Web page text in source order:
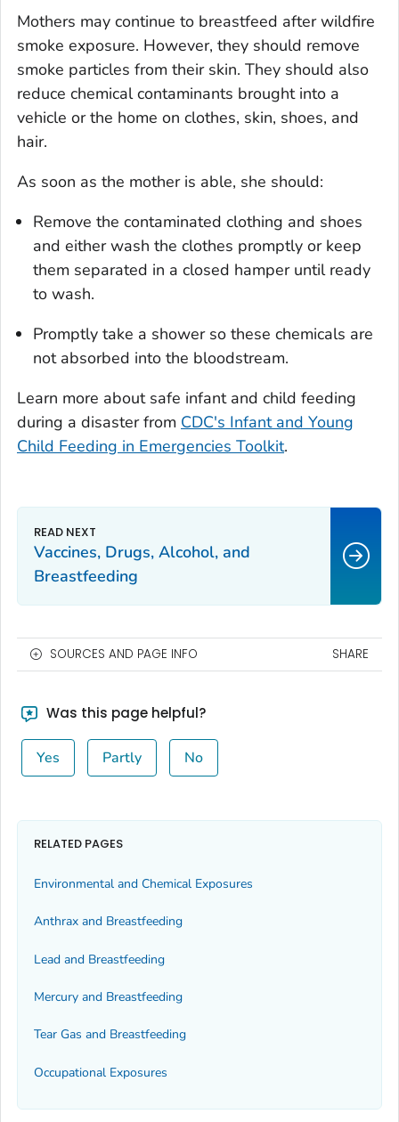
Mothers may continue to breastfeed after wildfire
smoke exposure. However, they should remove
smoke particles from their skin. They should also
reduce chemical contaminants brought into a
vehicle or the home on clothes, skin, shoes, and
hair.
As soon as the mother is able, she should:
Remove the contaminated clothing and shoes
and either wash the clothes promptly or keep
them separated in a closed hamper until ready
to wash.
Promptly take a shower so these chemicals are
not absorbed into the bloodstream.
Learn more about safe infant and child feeding
during a disaster from CDC's Infant and Young
Child Feeding in Emergencies Toolkit.
Vaccines, Drugs, Alcohol, and
Breastfeeding
SOURCES AND PAGE INFO SHARE
Was this page helpful?
Yes Partly No
RELATED PAGES
Environmental and Chemical Exposures
Anthrax and Breastfeeding
Lead and Breastfeeding
Mercury and Breastfeeding
Tear Gas and Breastfeeding
Occupational Exposures